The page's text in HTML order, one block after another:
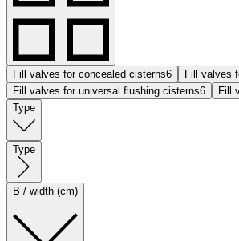
Fill valves for concealed cisterns6 Fill valves
Fill valves for universal flushing cisterns6 Fill
Type
Type
B / width (cm)